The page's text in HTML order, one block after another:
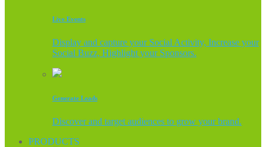
Live Events
Display and capture your Social Activity, Increase your
Social Buzz, Highlight your Sponsors.
Generate Leads
Discover and target audiences to grow your brand.
PRODUCTS